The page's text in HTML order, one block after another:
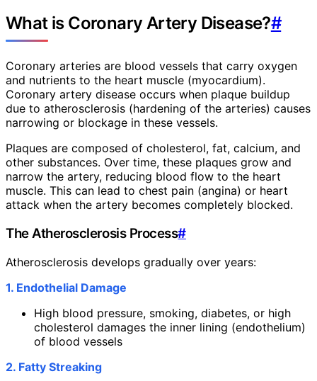
What is Coronary Artery Disease?#
Coronary arteries are blood vessels that carry oxygen
and nutrients to the heart muscle (myocardium).
Coronary artery disease occurs when plaque buildup
due to atherosclerosis (hardening of the arteries) causes
narrowing or blockage in these vessels.
Plaques are composed of cholesterol, fat, calcium, and
other substances. Over time, these plaques grow and
narrow the artery, reducing blood flow to the heart
muscle. This can lead to chest pain (angina) or heart
attack when the artery becomes completely blocked.
The Atherosclerosis Process#
Atherosclerosis develops gradually over years:
1. Endothelial Damage
High blood pressure, smoking, diabetes, or high
cholesterol damages the inner lining (endothelium)
of blood vessels
2. Fatty Streaking